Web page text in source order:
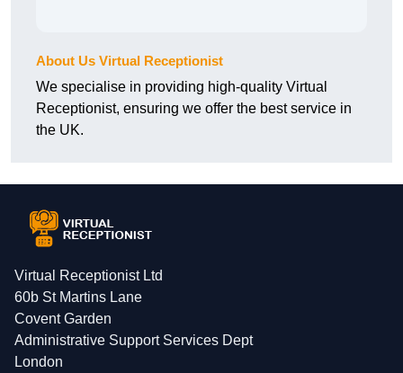
About Us Virtual Receptionist
We specialise in providing high-quality Virtual
Receptionist, ensuring we offer the best service in
the UK.
Virtual Receptionist Ltd
60b St Martins Lane
Covent Garden
Administrative Support Services Dept
London